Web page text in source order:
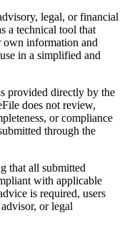
legal, or financial
a technical tool that
own information and
in a simplified and
provided directly by the
does not review,
or compliance
through the
that all submitted
with applicable
is required, users
or legal